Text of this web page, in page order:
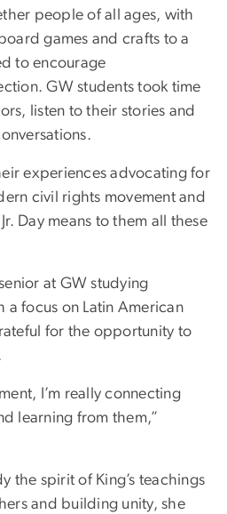
people of all ages, with
games and crafts to a
to encourage
GW students took time
listen to their stories and
experiences advocating for
civil rights movement and
Day means to them all these
at GW studying
a focus on Latin American
for the opportunity to
I’m really connecting
learning from them,”
the spirit of King’s teachings
and building unity, she